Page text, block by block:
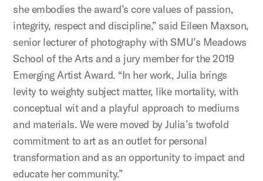
she embodies the award’s core values of passion,
integrity, respect and discipline,” said Eileen Maxson,
senior lecturer of photography with SMU’s Meadows
School of the Arts and a jury member for the 2019
Emerging Artist Award. “In her work, Julia brings
levity to weighty subject matter, like mortality, with
conceptual wit and a playful approach to mediums
and materials. We were moved by Julia’s twofold
commitment to art as an outlet for personal
transformation and as an opportunity to impact and
educate her community.”